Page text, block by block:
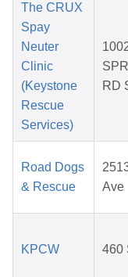
The CRUX
Spay
Neuter
Clinic
(Keystone
Rescue
Services)
RD
Road Dogs
& Rescue
Ave
KPCW 460